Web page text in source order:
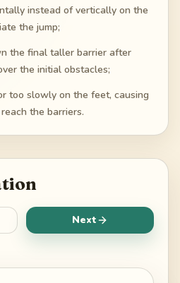
instead of vertically on the
the jump;
the final taller barrier after
the initial obstacles;
too slowly on the feet, causing
the barriers.
Next